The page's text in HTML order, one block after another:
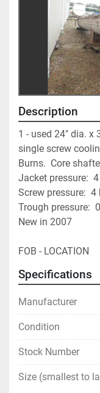
Description
1 - used 24" dia. x
single screw
Burns.  Core
Jacket pressure:
Screw pressure:  4
Trough pressure:
New in 2007
FOB - LOCATION
Specifications
Manufacturer
Condition
Stock Number
Size (smallest to